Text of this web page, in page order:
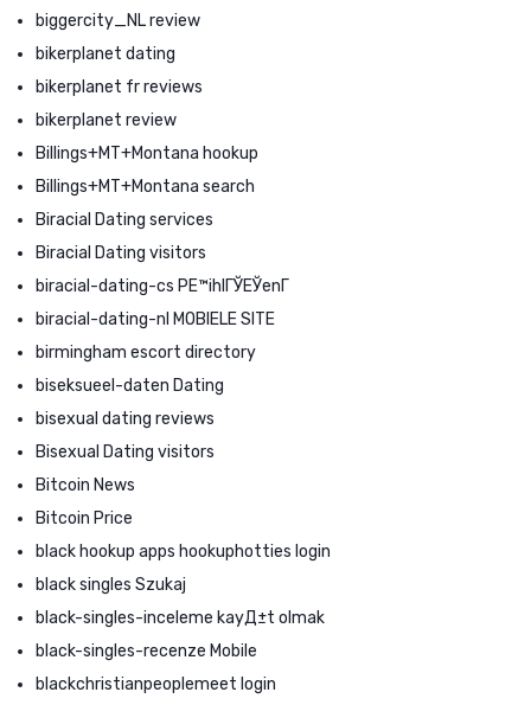
biggercity_NL review
bikerplanet dating
bikerplanet fr reviews
bikerplanet review
Billings+MT+Montana hookup
Billings+MT+Montana search
Biracial Dating services
Biracial Dating visitors
biracial-dating-cs PЕ™ihlГЎЕЎenГ­
biracial-dating-nl MOBIELE SITE
birmingham escort directory
biseksueel-daten Dating
bisexual dating reviews
Bisexual Dating visitors
Bitcoin News
Bitcoin Price
black hookup apps hookuphotties login
black singles Szukaj
black-singles-inceleme kayД±t olmak
black-singles-recenze Mobile
blackchristianpeoplemeet login